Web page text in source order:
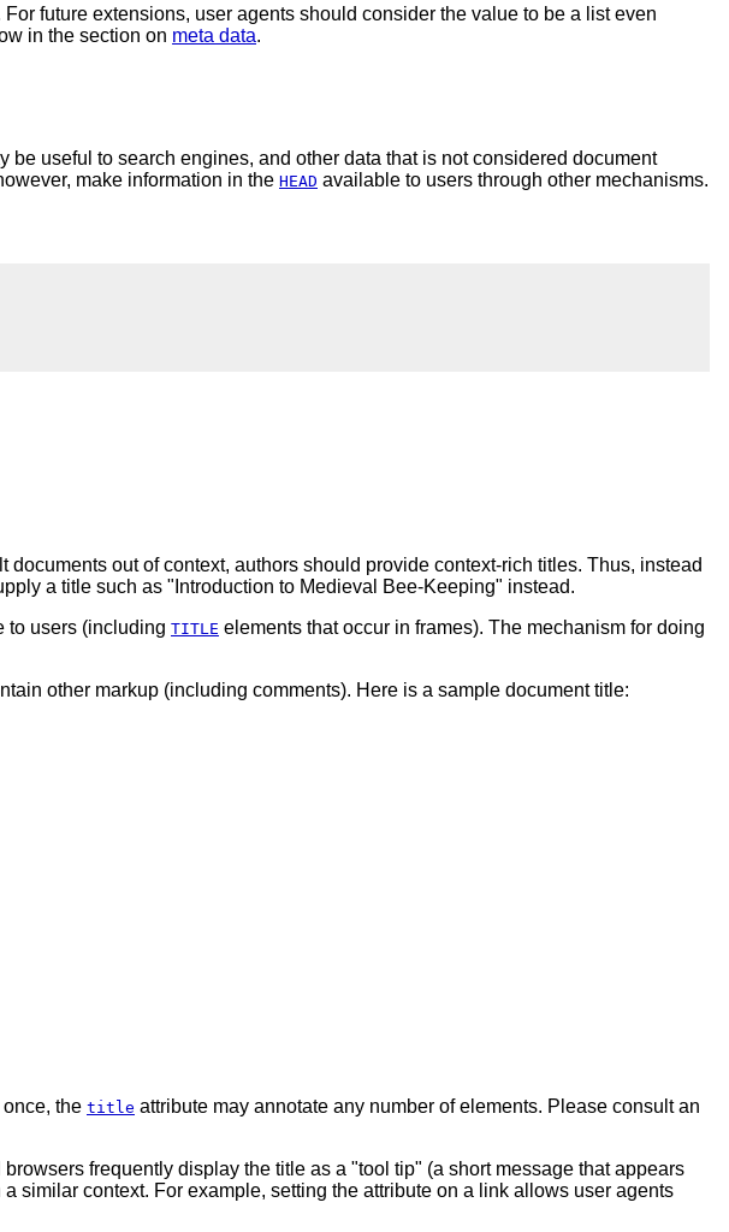
future extensions, user agents should consider the value to be a list even
in the section on meta data.
useful to search engines, and other data that is not considered document
make information in the HEAD available to users through other mechanisms.
documents out of context, authors should provide context-rich titles. Thus, instead
a title such as "Introduction to Medieval Bee-Keeping" instead.
to users (including TITLE elements that occur in frames). The mechanism for doing
other markup (including comments). Here is a sample document title:
the title attribute may annotate any number ofelements. Please consult an
frequently display the title as a "tool tip" (a short message that appears
similar context. For example, setting the attribute on a link allows user agents